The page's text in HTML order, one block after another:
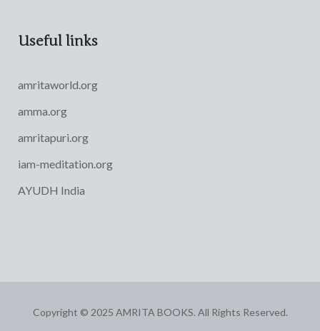
Useful links
amritaworld.org
amma.org
amritapuri.org
iam-meditation.org
AYUDH India
Copyright © 2025 AMRITA BOOKS. All Rights Reserved.